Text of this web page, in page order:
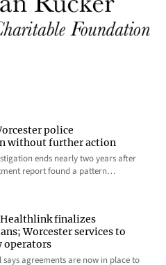
police
without further action
ends nearly two years after
report found a pattern…
finalizes
Worcester services to
operators
says agreements are now in place to